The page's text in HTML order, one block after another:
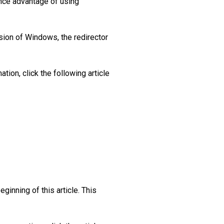
of Windows, the redirector
click the following article
of this article. This